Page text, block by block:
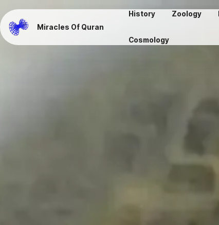
Miracles Of Quran
History Zoology
Cosmology